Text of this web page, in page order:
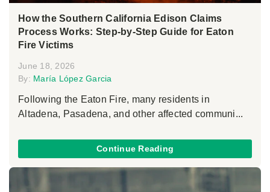
How the Southern California Edison Claims
Process Works: Step-by-Step Guide for Eaton
Fire Victims
June 18, 2026
By: María López Garcia
Following the Eaton Fire, many residents in
Altadena, Pasadena, and other affected communi...
Continue Reading